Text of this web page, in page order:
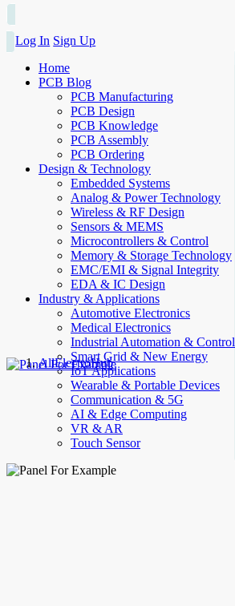
Log In Sign Up
Home
PCB Blog
PCB Manufacturing
PCB Design
PCB Knowledge
PCB Assembly
PCB Ordering
Design & Technology
Embedded Systems
Analog & Power Technology
Wireless & RF Design
Sensors & MEMS
Microcontrollers & Control
Memory & Storage Technology
EMC/EMI & Signal Integrity
EDA & IC Design
Industry & Applications
Automotive Electronics
Medical Electronics
Industrial Automation & Control
Smart Grid & New Energy
IoT Applications
Wearable & Portable Devices
Communication & 5G
AI & Edge Computing
VR & AR
Touch Sensor
AllElectroHub